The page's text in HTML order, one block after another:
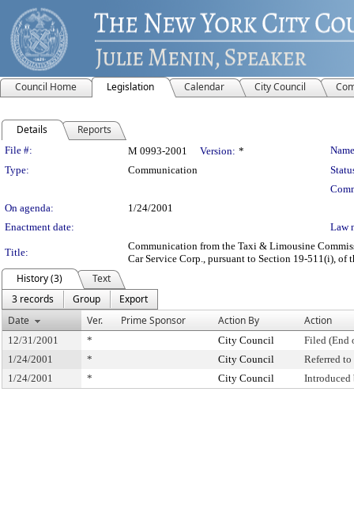
Council Home Legislation Calendar City Council
Details Reports
Legislation Details
File #: M 0993-2001 Version: *
Type:
Communication
On agenda:
1/24/2001
Enactment date:
Law
Title:
Communication from the Taxi & Limousine
Car Service Corp., pursuant to Section 19-511(i),
History (3)
Text
3 records
Group
Export
Date
Ver. Prime Sponsor Action By Action
12/31/2001 * City Council
Filed (End
1/24/2001
* City Council
Referred
1/24/2001
* City Council